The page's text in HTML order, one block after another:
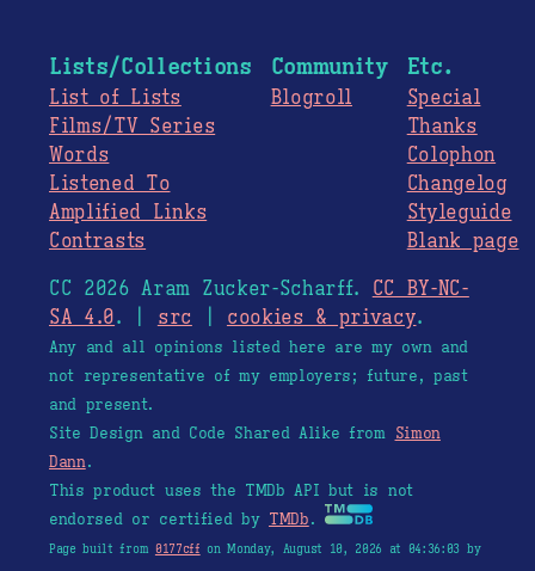
Lists/Collections
List of Lists
Films/TV Series
Words
Listened To
Amplified Links
Contrasts
Community
Blogroll
Etc.
Special
Thanks
Colophon
Changelog
Styleguide
Blank page
CC 2026 Aram Zucker-Scharff. CC BY-NC-
SA 4.0. | src cookies & privacy.
Any and all opinions listed here are my own and
not representative of my employers; future, past
and present.
Site Design and Code Shared Alike from Simon
Dann.
This product uses the TMDb API but is not
endorsed or certified by TMDb.
Page built from 0177cff on Monday, August 10, 2026 at 04:36:03 by